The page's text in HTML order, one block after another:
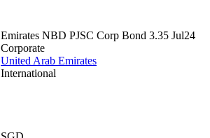
Emirates NBD PJSC Corp Bond 3.35 Jul24
Corporate
United Arab Emirates
International